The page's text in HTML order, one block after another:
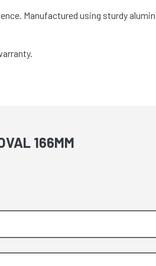
Manufactured using sturdy
166MM